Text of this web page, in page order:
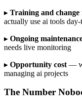
▸ Training and change
actually use ai tools
▸ Ongoing
needs live monitoring
▸ Opportunity cost —
managing ai projects
The Number